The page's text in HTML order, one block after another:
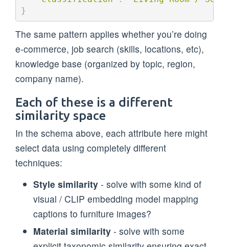
}
The same pattern applies whether you’re doing
e-commerce, job search (skills, locations, etc),
knowledge base (organized by topic, region,
company name).
Each of these is a different
similarity space
In the schema above, each attribute here might
select data using completely different
techniques:
Style similarity - solve with some kind of
visual / CLIP embedding model mapping
captions to furniture images?
Material similarity - solve with some